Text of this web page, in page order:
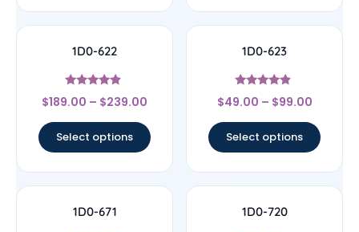
1D0-622
Rated
4.67
$189.00 – $239.00
Select options
1D0-623
Rated
4.67
$49.00 – $99.00
Select options
1D0-671 1D0-720